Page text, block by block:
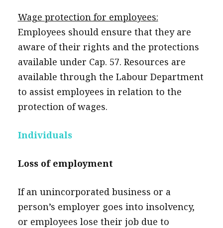
Wage protection for employees:
Employees should ensure that they are
aware of their rights and the protections
available under Cap. 57. Resources are
available through the Labour Department
to assist employees in relation to the
protection of wages.
Individuals
Loss of employment
If an unincorporated business or a
person’s employer goes into insolvency,
or employees lose their job due to